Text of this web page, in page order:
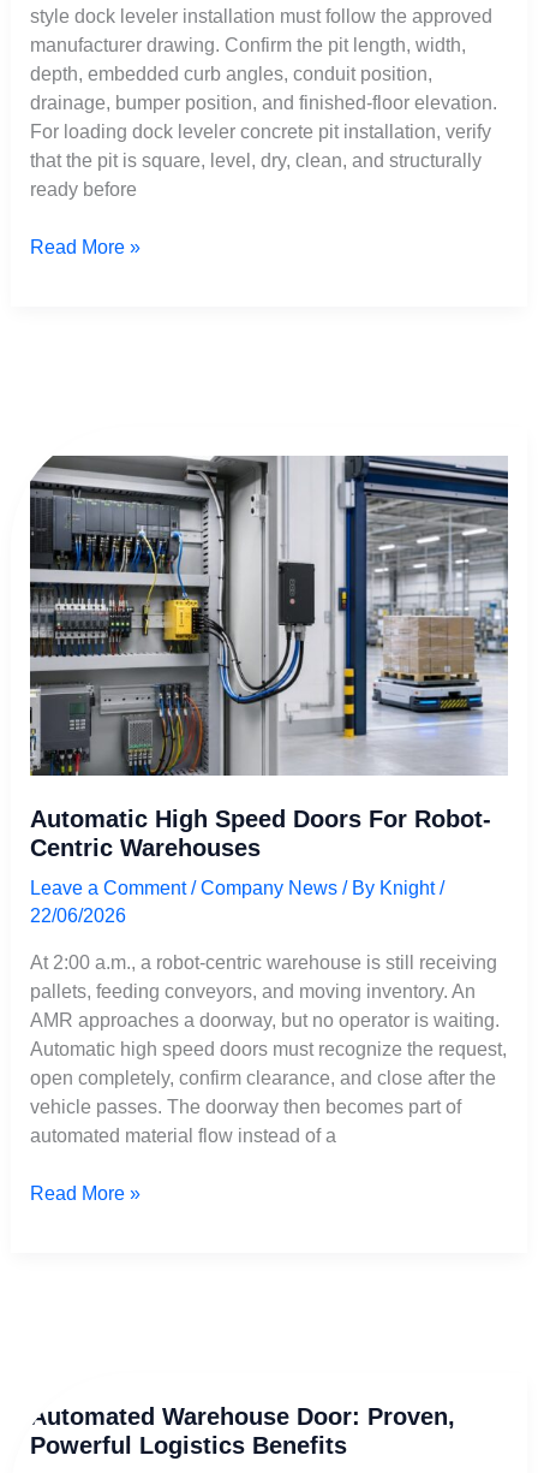
style dock leveler installation must follow the approved
manufacturer drawing. Confirm the pit length, width,
depth, embedded curb angles, conduit position,
drainage, bumper position, and finished-floor elevation.
For loading dock leveler concrete pit installation, verify
that the pit is square, level, dry, clean, and structurally
ready before
Read More »
Automatic High Speed Doors For Robot-
Centric Warehouses
Leave a Comment /Company News/ By Knight/
22/06/2026
At 2:00 a.m., a robot-centric warehouse is still receiving
pallets, feeding conveyors, and moving inventory. An
AMR approaches a doorway, but no operator is waiting.
Automatic high speed doors must recognize the request,
open completely, confirm clearance, and close after the
vehicle passes. The doorway then becomes part of
automated material flow instead of a
High
Speed
Doors
for
Robot-
Centric
Warehouses
Read More »
Automated Warehouse Door: Proven,
Powerful Logistics Benefits
Warehouse
Door: